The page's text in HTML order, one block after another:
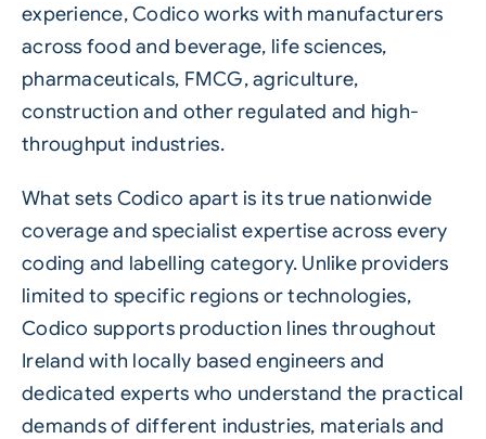
experience, Codico works with manufacturers
across food and beverage, life sciences,
pharmaceuticals, FMCG, agriculture,
construction and other regulated and high-
throughput industries.
What sets Codico apart is its true nationwide
coverage and specialist expertise across every
coding and labelling category. Unlike providers
limited to specific regions or technologies,
Codico supports production lines throughout
Ireland with locally based engineers and
dedicated experts who understand the practical
demands of different industries, materials and